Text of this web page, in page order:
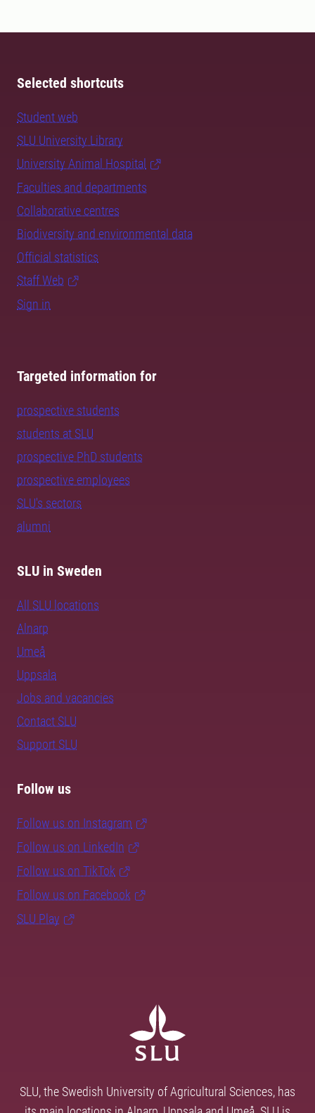
Selected shortcuts
Student web
SLU University Library
University Animal Hospital
Faculties and departments
Collaborative centres
Biodiversity and environmental data
Official statistics
Staff Web
Sign in
Targeted information for
prospective students
students at SLU
prospective PhD students
prospective employees
SLU's sectors
alumni
SLU in Sweden
All SLU locations
Alnarp
Umeå
Uppsala
Jobs and vacancies
Contact SLU
Support SLU
Follow us
Follow us on Instagram
Follow us on LinkedIn
Follow us on TikTok
Follow us on Facebook
SLU Play
SLU, the Swedish University of Agricultural Sciences, has